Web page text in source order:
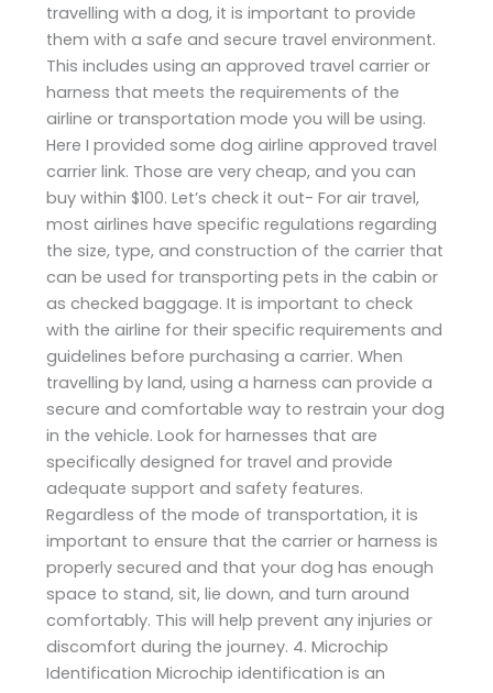
travelling with a dog, it is important to provide
them with a safe and secure travel environment.
This includes using an approved travel carrier or
harness that meets the requirements of the
airline or transportation mode you will be using.
Here I provided some dog airline approved travel
carrier link. Those are very cheap, and you can
buy within $100. Let’s check it out- For air travel,
most airlines have specific regulations regarding
the size, type, and construction of the carrier that
can be used for transporting pets in the cabin or
as checked baggage. It is important to check
with the airline for their specific requirements and
guidelines before purchasing a carrier. When
travelling by land, using a harness can provide a
secure and comfortable way to restrain your dog
in the vehicle. Look for harnesses that are
specifically designed for travel and provide
adequate support and safety features.
Regardless of the mode of transportation, it is
important to ensure that the carrier or harness is
properly secured and that your dog has enough
space to stand, sit, lie down, and turn around
comfortably. This will help prevent any injuries or
discomfort during the journey. 4. Microchip
Identification Microchip identification is an